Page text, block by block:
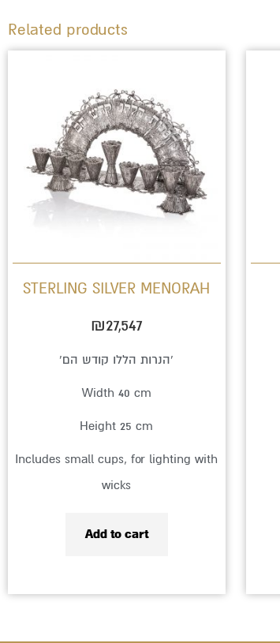
Related products
STERLING SILVER MENORAH
₪27,547
‘הנרות הללו קודש הם’
Width 40 cm
Height 25 cm
Includes small cups, for lighting with
wicks
Add to cart